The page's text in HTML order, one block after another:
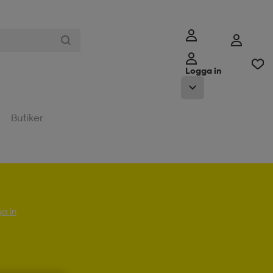
Logga in
Butiker
in